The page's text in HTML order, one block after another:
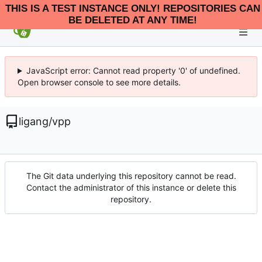
THIS IS A TEST INSTANCE ONLY! REPOSITORIES CAN
BE DELETED AT ANY TIME!
JavaScript error: Cannot read property '0' of undefined.
Open browser console to see more details.
ligang/vpp
The Git data underlying this repository cannot be read.
Contact the administrator of this instance or delete this
repository.